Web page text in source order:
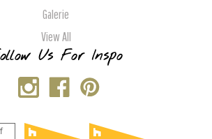
Galerie
View All
Us For Inspo